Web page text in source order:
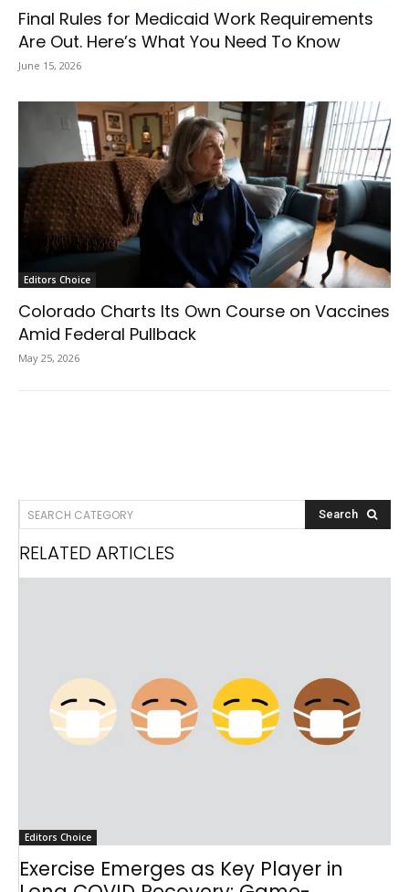
Final Rules for Medicaid Work Requirements
Are Out. Here’s What You Need To Know
June 15, 2026
Editors Choice
Colorado Charts Its Own Course on Vaccines
Amid Federal Pullback
May 25, 2026
SEARCH CATEGORY Search
RELATED ARTICLES
Editors Choice
Exercise Emerges as Key Player in